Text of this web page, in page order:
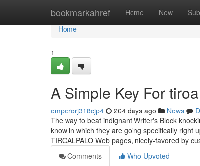
bookmarkahref Home New
Home
Home
1
A Simple Key For
emperorj318cjp4 264 days ago News
The way to beat indignant Writer's Block
know in which they are going specifically right
TIROALPALO Web pages, nicely-favored by
Comments
Who Upvoted